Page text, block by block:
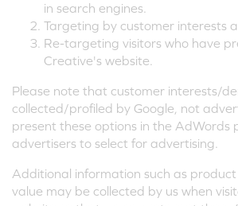
in search engines.
Targeting by customer interests
Re-targeting visitors who have
Creative's website.
Please note that customer interests/
collected/profiled by Google, not
present these options in the AdWords
advertisers to select for advertising.
Additional information such as
value may be collected by us when